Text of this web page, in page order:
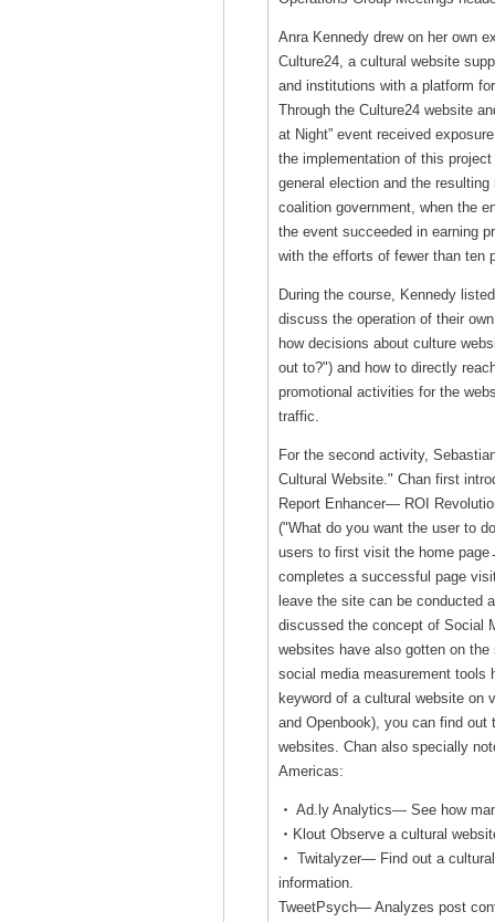
Anra Kennedy drew on her own
Culture24, a cultural website
and institutions with a platform
Through the Culture24 website
at Night” event received
the implementation of this
general election and the
coalition government, when the
the event succeeded in earning
with the efforts of fewer than ten
During the course, Kennedy
discuss the operation of their
how decisions about culture
out to?") and how to directly
promotional activities for the
traffic.
For the second activity,
Cultural Website." Chan first
Report Enhancer— ROI
("What do you want the user to
users to first visit the home
completes a successful page
leave the site can be conducted
discussed the concept of Social
websites have also gotten on
social media measurement tools
keyword of a cultural website on
and Openbook), you can find
websites. Chan also specially
Americas:
‧ Ad.ly Analytics— See how
‧Klout Observe a cultural
‧ Twitalyzer— Find out a
information.
TweetPsych— Analyzes post